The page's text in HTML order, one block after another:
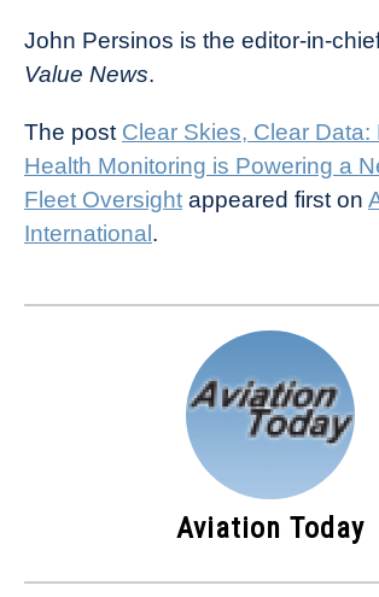
John Persinos is the editor-in-
Value News.
The post Clear Skies, Clear Data:
Health Monitoring is Powering a
Fleet Oversight appeared first on
International .
Aviation Today